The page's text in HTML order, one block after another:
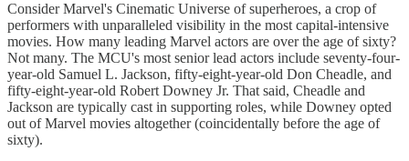
Consider Marvel's Cinematic Universe of superheroes, a crop of
performers with unparalleled visibility in the most capital-intensive
movies. How many leading Marvel actors are over the age of sixty?
Not many. The MCU's most senior lead actors include seventy-four-
year-old Samuel L. Jackson, fifty-eight-year-old Don Cheadle, and
fifty-eight-year-old Robert Downey Jr. That said, Cheadle and
Jackson are typically cast in supporting roles, while Downey opted
out of Marvel movies altogether (coincidentally before the age of
sixty).